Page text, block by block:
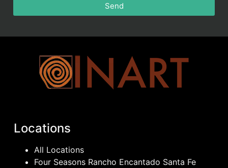
Send
Locations
All Locations
Four Seasons Rancho Encantado Santa Fe